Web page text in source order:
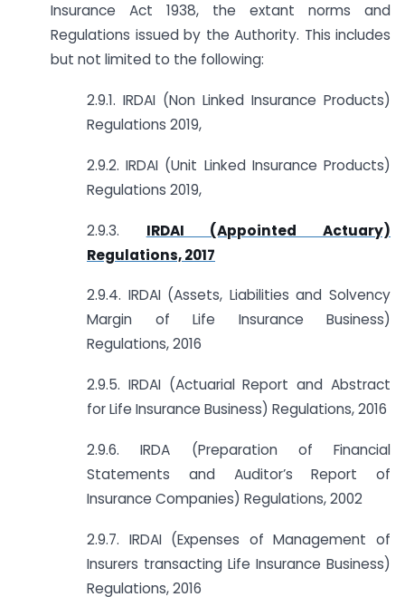
Insurance Act 1938, the extant norms and
Regulations issued by the Authority. This includes
but not limited to the following:
2.9.1. IRDAI (Non Linked Insurance Products)
Regulations 2019,
2.9.2. IRDAI (Unit Linked Insurance Products)
Regulations 2019,
2.9.3. IRDAI (Appointed Actuary)
Regulations, 2017
2.9.4. IRDAI (Assets, Liabilities and Solvency
Margin of Life Insurance Business)
Regulations, 2016
2.9.5. IRDAI (Actuarial Report and Abstract
for Life Insurance Business) Regulations, 2016
2.9.6. IRDA (Preparation of Financial
Statements and Auditor’s Report of
Insurance Companies) Regulations, 2002
2.9.7. IRDAI (Expenses of Management of
Insurers transacting Life Insurance Business)
Regulations, 2016